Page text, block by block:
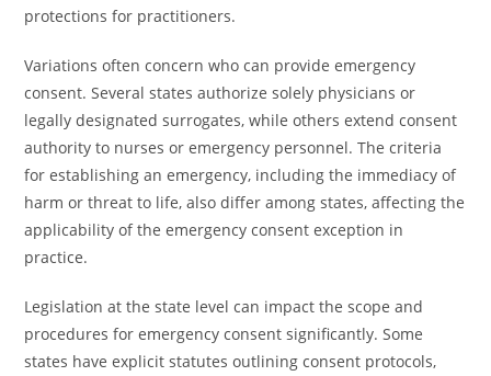
protections for practitioners.
Variations often concern who can provide emergency
consent. Several states authorize solely physicians or
legally designated surrogates, while others extend consent
authority to nurses or emergency personnel. The criteria
for establishing an emergency, including the immediacy of
harm or threat to life, also differ among states, affecting the
applicability of the emergency consent exception in
practice.
Legislation at the state level can impact the scope and
procedures for emergency consent significantly. Some
states have explicit statutes outlining consent protocols,